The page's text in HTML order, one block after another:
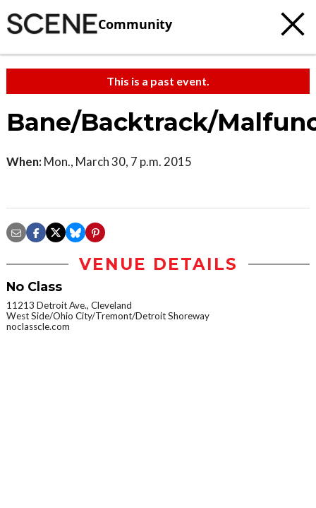
Community
This is a past event.
Bane/Backtrack/
When: Mon., March 30, 7 p.m. 2015
VENUE DETAILS
No Class
11213 Detroit Ave., Cleveland
West Side/Ohio City/Tremont/Detroit Shoreway
noclasscle.com